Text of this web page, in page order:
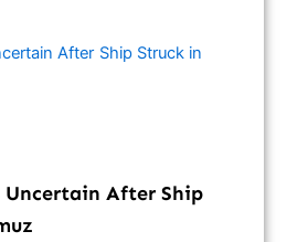
Uncertain After Ship